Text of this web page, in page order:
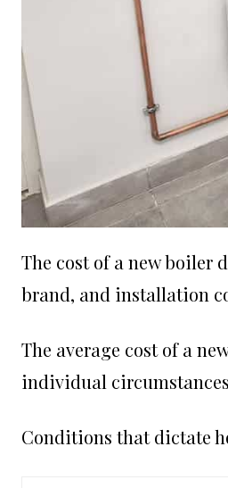
The cost of a new boiler
brand, and installation
The average cost of a
individual
Conditions that dictate